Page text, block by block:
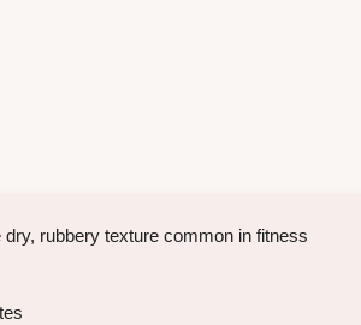
rubbery texture common in fitness